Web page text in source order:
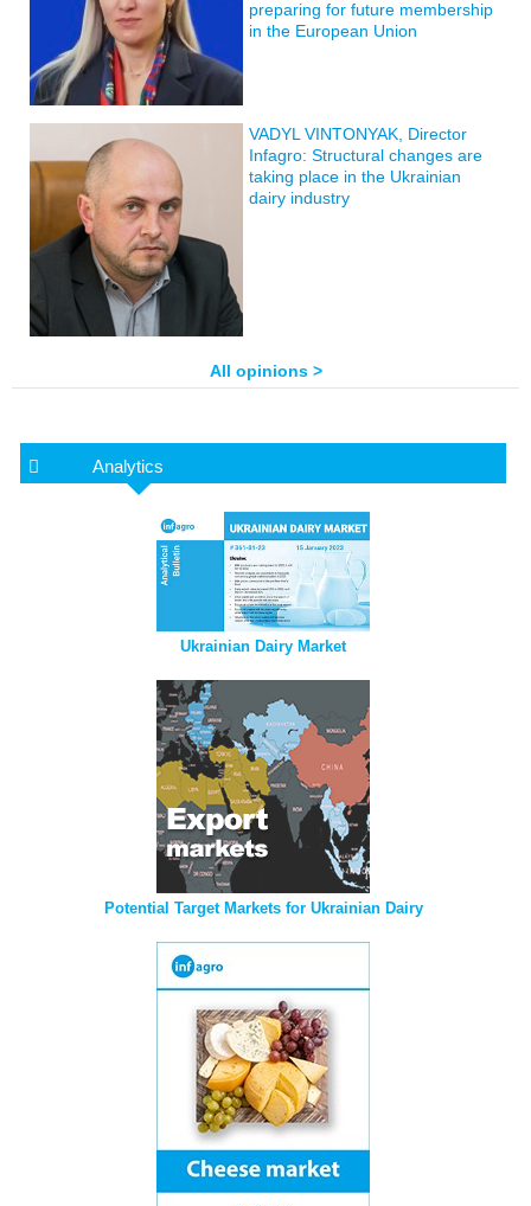
preparing for future membership
in the European Union
VADYL VINTONYAK, Director
Infagro: Structural changes are
taking place in the Ukrainian
dairy industry
All opinions >
Analytics
Ukrainian Dairy Market
Potential Target Markets for Ukrainian Dairy